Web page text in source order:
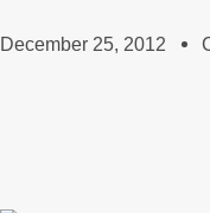
December 25, 2012